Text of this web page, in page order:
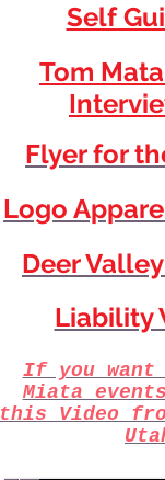
Self
Tom
Flyer for
Logo
Deer
Liability
If you want
Miata
this Video